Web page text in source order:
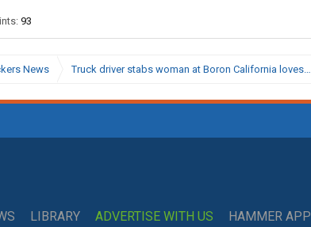
93
News Truck driver stabs woman at Boron California loves…
LIBRARY ADVERTISE WITH US HAMMER APP